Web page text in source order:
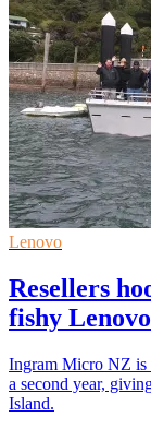
Lenovo
Resellers
fishy
Ingram Micro NZ is
a second year,
Island.